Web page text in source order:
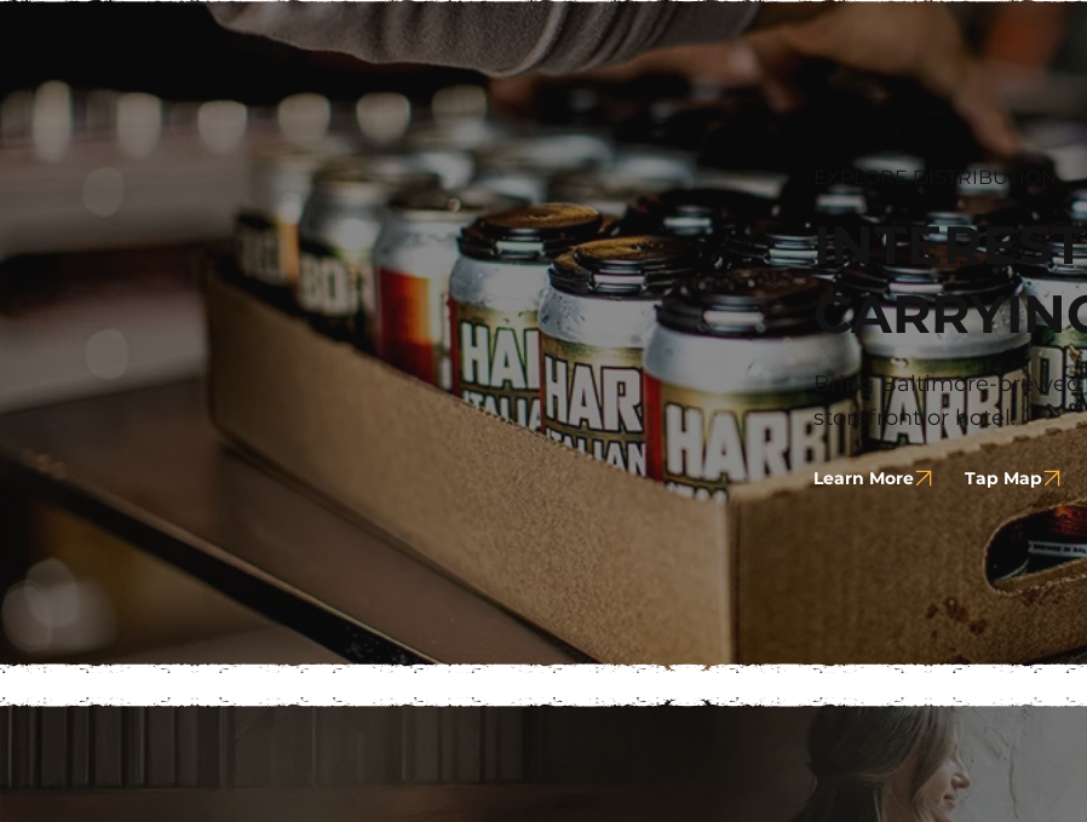
EXPLORE DISTRIBUTION
Bring Baltimore-brewed
storefront or hotel.
Learn More Tap Map